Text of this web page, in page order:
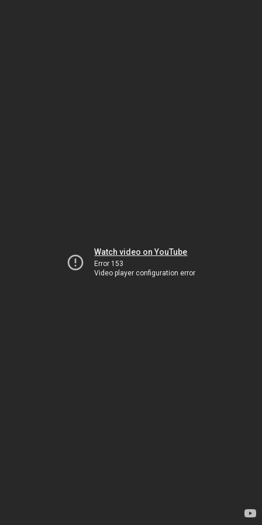
Watch video on YouTube
Error 153
Video player configuration error